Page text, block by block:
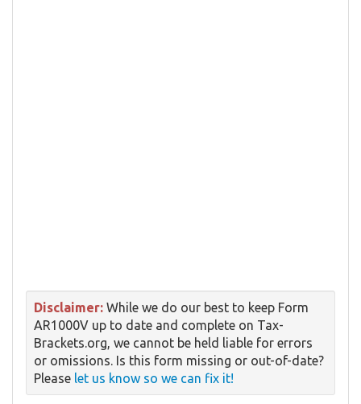
Disclaimer: While we do our best to keep Form
AR1000V up to date and complete on Tax-
Brackets.org, we cannot be held liable for errors
or omissions. Is this form missing or out-of-date?
Please let us know so we can fix it!